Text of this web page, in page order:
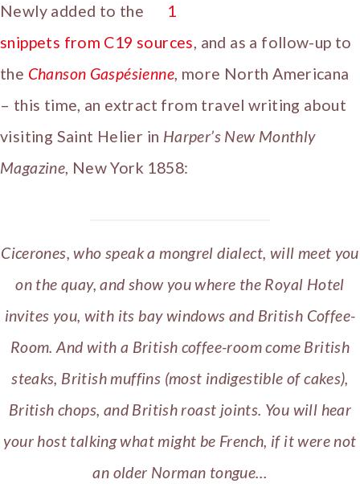
Newly added to the
snippets from C19 sources, and as a follow-up to
the Chanson Gaspésienne, more North Americana
– this time, an extract from travel writing about
visiting Saint Helier in Harper’s New Monthly
Magazine, New York 1858:
Cicerones, who speak a mongrel dialect, will meet you
on the quay, and show you where the Royal Hotel
invites you, with its bay windows and British Coffee-
Room. And with a British coffee-room come British
steaks, British muffins (most indigestible of cakes),
British chops, and British roast joints. You will hear
your host talking what might be French, if it were not
an older Norman tongue…